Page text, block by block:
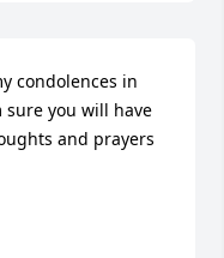
condolences in
you will have
and prayers